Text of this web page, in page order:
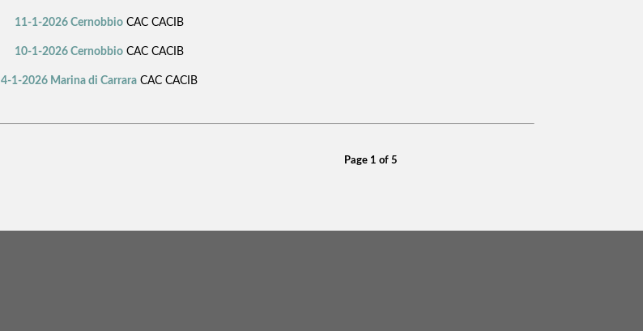
11-1-2026 CernobbioCAC CACIB
10-1-2026 CernobbioCAC CACIB
4-1-2026 Marina di CarraraCAC CACIB
Page 1 of 5